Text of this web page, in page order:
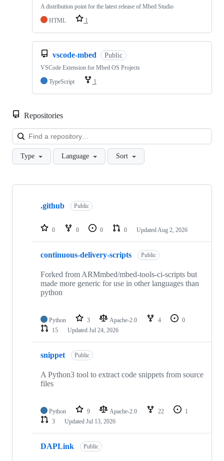
A distribution point for the latest release of Mbed Studio
HTML
1
vscode-mbed Public
VSCode Extension for Mbed OS Projects
TypeScript
1
Repositories
Type Language Sort
Showing
repositories
.github Public
0 0 0 0 Updated Aug 2, 2026
continuous-delivery-scripts Public
Forked from ARMmbed/mbed-tools-ci-scripts but
made more generic for use in other languages than
python
Python 3 Apache-2.0 4
0
15
Updated Jul 24, 2026
snippet Public
A Python3 tool to extract code snippets from source
files
Python 9 Apache-2.0 22
1
3
Updated Jul 13, 2026
DAPLink Public